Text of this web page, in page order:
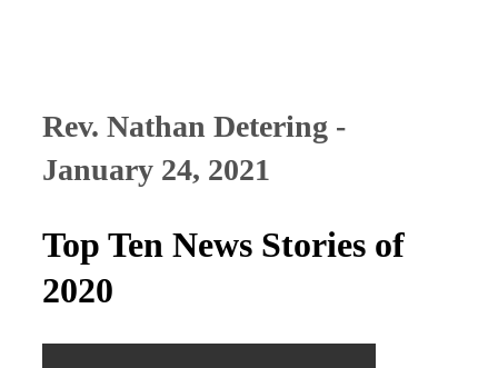
Rev. Nathan Detering -
January 24, 2021
Top Ten News Stories of
2020